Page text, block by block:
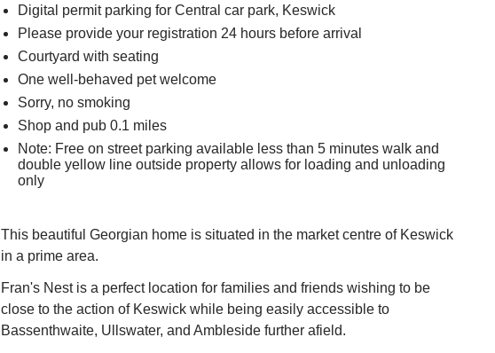
Digital permit parking for Central car park, Keswick
Please provide your registration 24 hours before arrival
Courtyard with seating
One well-behaved pet welcome
Sorry, no smoking
Shop and pub 0.1 miles
Note: Free on street parking available less than 5 minutes walk and
double yellow line outside property allows for loading and unloading
only
This beautiful Georgian home is situated in the market centre of Keswick
in a prime area.
Fran's Nest is a perfect location for families and friends wishing to be
close to the action of Keswick while being easily accessible to
Bassenthwaite, Ullswater, and Ambleside further afield.